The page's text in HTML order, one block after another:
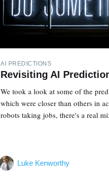
AI PREDICTIONS
Revisiting AI
We took a look at some of the
which were closer than others in
robots taking jobs, there's a real
Luke Kenworthy